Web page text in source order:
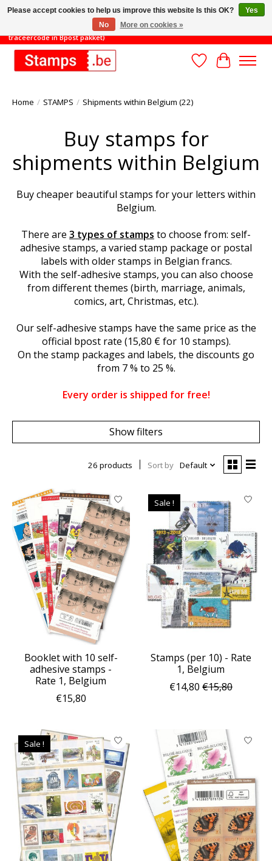
TOT 31/8: MINIMAAL ORDERBEDRAG 45€ (gratis verzending met
traceercode in Bpost pakket)
WishlistCart
Home / STAMPS / Shipments within Belgium (22)
Buy stamps for
shipments within Belgium
Buy cheaper beautiful stamps for your letters within
Belgium.
There are 3 types of stamps to choose from: self-
adhesive stamps, a varied stamp package or postal
labels with older stamps in Belgian francs.
With the self-adhesive stamps, you can also choose
from different themes (birth, marriage, animals,
comics, art, Christmas, etc.).
Our self-adhesive stamps have the same price as the
official bpost rate (15,80 € for 10 stamps).
On the stamp packages and labels, the discounts go
from 7 % to 25 %.
Every order is shipped for free!
Show filters
26 products Sort by Default
Booklet with 10 self-
adhesive stamps -
Rate 1, Belgium
€15,80
Sale !
Stamps (per 10) - Rate
1, Belgium
€14,80 €15,80
Sale !
Please accept cookies to help us improve this website Is this OK?
Yes
No
More on cookies »